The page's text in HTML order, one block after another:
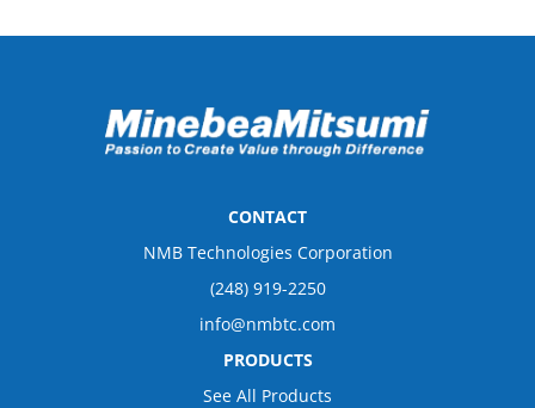
CONTACT
NMB Technologies Corporation
(248) 919-2250
info@nmbtc.com
PRODUCTS
See All Products